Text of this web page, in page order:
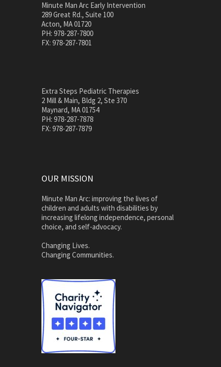
Minute Man Arc Early Intervention
289 Great Rd., Suite 100
Acton, MA 01720
PH: 978-287-7800
FX: 978-287-7801
Extra Steps Pediatric Therapies
2 Mill & Main, Bldg 2, Ste 370
Maynard, MA 01754
PH: 978-287-7878
FX: 978-287-7879
OUR MISSION
Minute Man Arc: improving the lives of
children and adults with disabilities by
increasing lifelong independence, personal
choice, and self-advocacy.
Changing Lives.
Changing Communities.